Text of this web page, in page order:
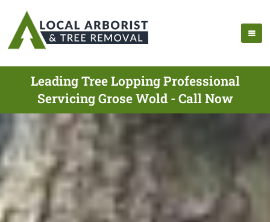
Leading Tree Lopping Professional
Servicing Grose Wold - Call Now